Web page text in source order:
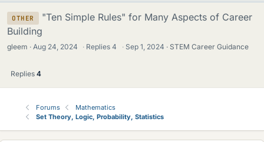
OTHER
"Ten Simple Rules" for Many Aspects of Career
Building
gleem Aug 24, 2024 · Replies4 · Sep 1, 2024 STEM Career Guidance
Replies 4
Forums
Mathematics
Set Theory, Logic, Probability, Statistics